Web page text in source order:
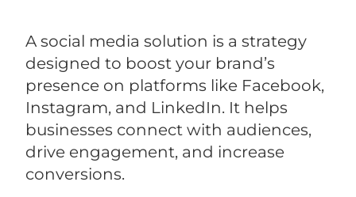
A social media solution is a strategy
designed to boost your brand’s
presence on platforms like Facebook,
Instagram, and LinkedIn. It helps
businesses connect with audiences,
drive engagement, and increase
conversions.